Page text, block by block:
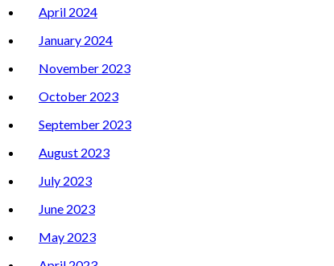
April 2024
January 2024
November 2023
October 2023
September 2023
August 2023
July 2023
June 2023
May 2023